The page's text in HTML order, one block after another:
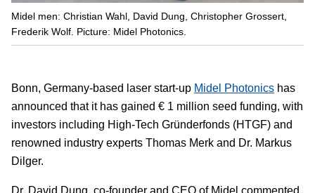
Midel men: Christian Wahl, David Dung, Christopher Grossert,
Frederik Wolf. Picture: Midel Photonics.
Bonn, Germany-based laser start-up Midel Photonics has
announced that it has gained € 1 million seed funding, with
investors including High-Tech Gründerfonds (HTGF) and
renowned industry experts Thomas Merk and Dr. Markus
Dilger.